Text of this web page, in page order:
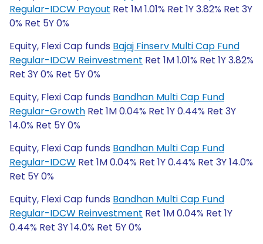
Regular-IDCW Payout Ret 1M 1.01% Ret 1Y 3.82% Ret 3Y
0% Ret 5Y 0%
Equity, Flexi Cap funds Bajaj Finserv Multi Cap Fund
Regular-IDCW Reinvestment Ret 1M 1.01% Ret 1Y 3.82%
Ret 3Y 0% Ret 5Y 0%
Equity, Flexi Cap funds Bandhan Multi Cap Fund
Regular-Growth Ret 1M 0.04% Ret 1Y 0.44% Ret 3Y
14.0% Ret 5Y 0%
Equity, Flexi Cap funds Bandhan Multi Cap Fund
Regular-IDCW Ret 1M 0.04% Ret 1Y 0.44% Ret 3Y 14.0%
Ret 5Y 0%
Equity, Flexi Cap funds Bandhan Multi Cap Fund
Regular-IDCW Reinvestment Ret 1M 0.04% Ret 1Y
0.44% Ret 3Y 14.0% Ret 5Y 0%